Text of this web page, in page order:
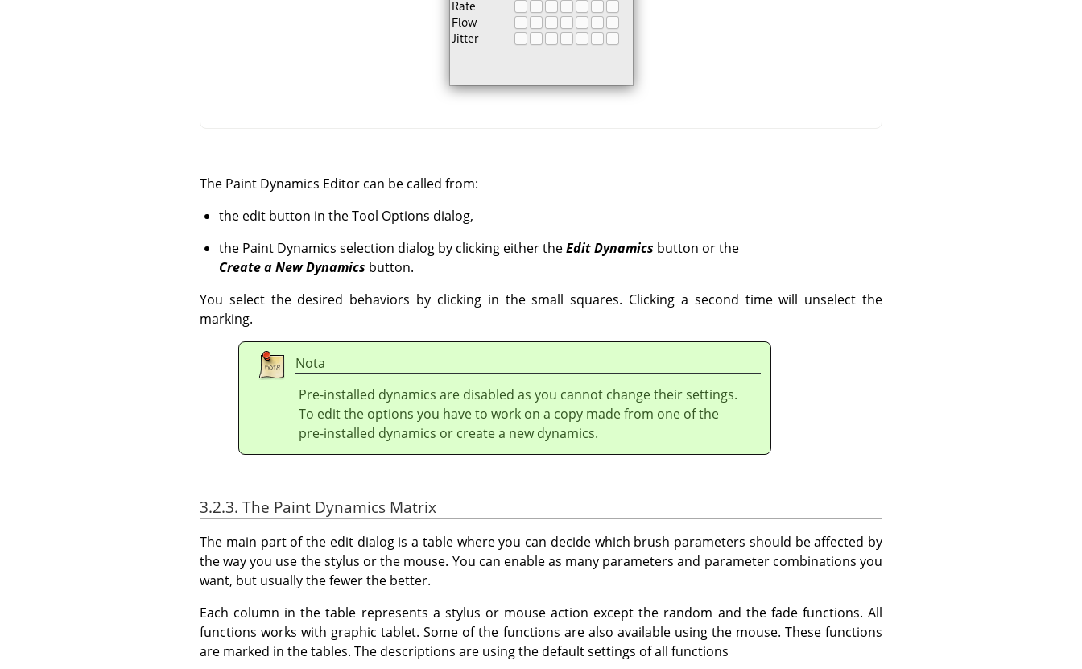
The Paint Dynamics Editor can be called from:
the edit button in the Tool Options dialog,
the Paint Dynamics selection dialog by clicking either theEdit Dynamics button or the
Create a New Dynamics button.
You select the desired behaviors by clicking in the small squares. Clicking a second time will unselect the
marking.
Nota
Pre-installed dynamics are disabled as you cannot change their settings.
To edit the options you have to work on a copy made from one of the
pre-installed dynamics or create a new dynamics.
3.2.3. The Paint Dynamics Matrix
The main part of the edit dialog is a table where you can decide which brush parameters should be affected by
the way you use the stylus or the mouse. You can enable as many parameters and parameter combinations you
want, but usually the fewer the better.
Each column in the table represents a stylus or mouse action except the random and the fade functions. All
functions works with graphic tablet. Some of the functions are also available using the mouse. These functions
are marked in the tables. The descriptions are using the default settings of all functions